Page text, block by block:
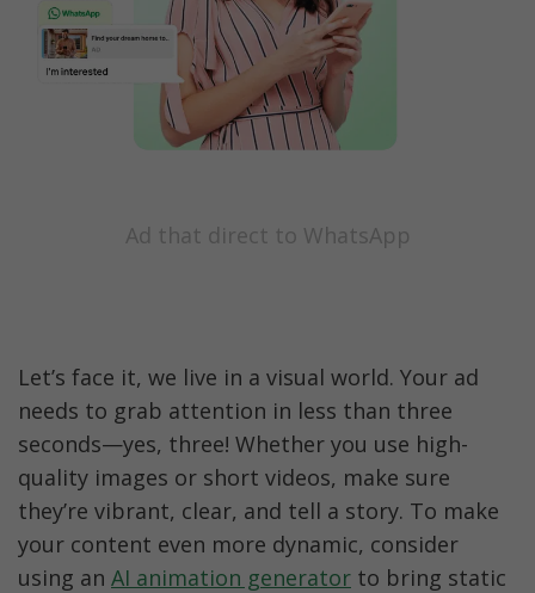
Ad that direct to WhatsApp
Let’s face it, we live in a visual world. Your ad
needs to grab attention in less than three
seconds—yes, three! Whether you use high-
quality images or short videos, make sure
they’re vibrant, clear, and tell a story. To make
your content even more dynamic, consider
using an AI animation generator to bring static